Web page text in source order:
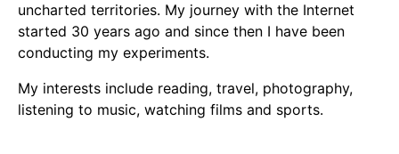
uncharted territories. My journey with the Internet
started 30 years ago and since then I have been
conducting my experiments.
My interests include reading, travel, photography,
listening to music, watching films and sports.